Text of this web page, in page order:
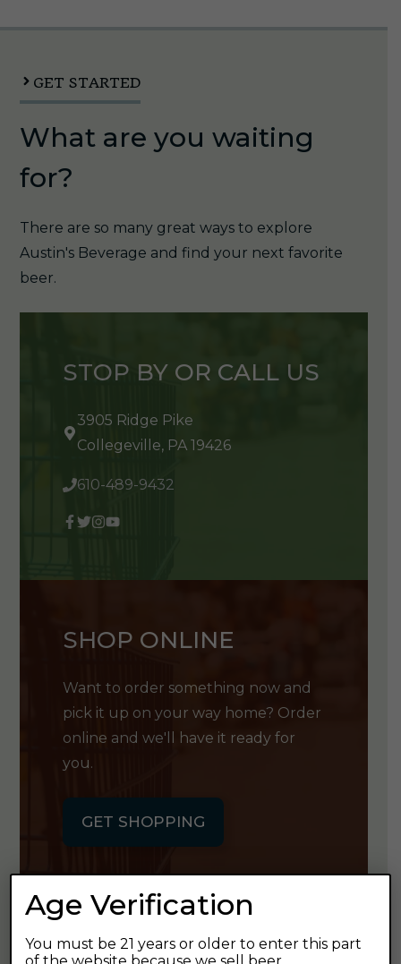
GET STARTED
What are you waiting
for?
There are so many great ways to explore
Austin's Beverage and find your next favorite
beer.
STOP BY OR CALL US
3905 Ridge Pike
Collegeville, PA 19426
610-489-9432
SHOP ONLINE
Want to order something now and
pick it up on your way home? Order
online and we'll have it ready for
you.
GET SHOPPING
GET OUR
Age Verification
You must be 21 years or older to enter this part
of the website because we sell beer.